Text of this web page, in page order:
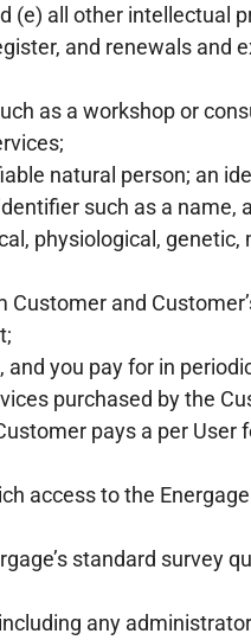
(e) all other intellectual
and renewals and
as a workshop or
natural person; an
such as a name,
physiological, genetic,
and
you pay for in
purchased by the
pays a per User
access to the
standard survey
any